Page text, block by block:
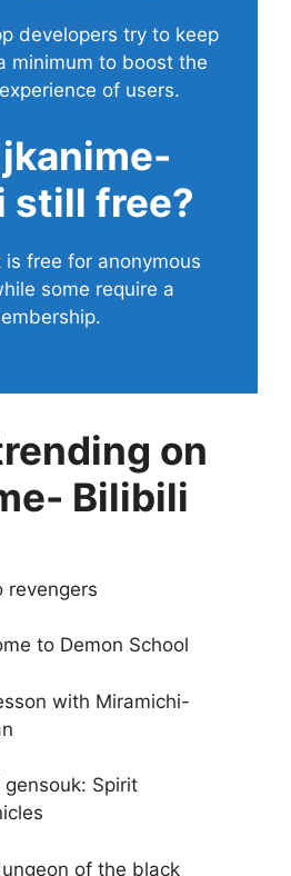
developers try to keep
minimum to boost the
of users.
jkanime-
still free?
free for anonymous
some require a
on
Bilibili
revengers
to Demon School
with Miramichi-
gensouk: Spirit
of the black